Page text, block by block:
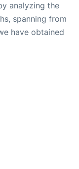
analyzing the
spanning from
have obtained